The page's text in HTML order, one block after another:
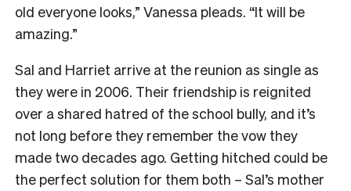
old everyone looks,” Vanessa pleads. “It will be
amazing.”
Sal and Harriet arrive at the reunion as single as
they were in 2006. Their friendship is reignited
over a shared hatred of the school bully, and it’s
not long before they remember the vow they
made two decades ago. Getting hitched could be
the perfect solution for them both – Sal’s mother